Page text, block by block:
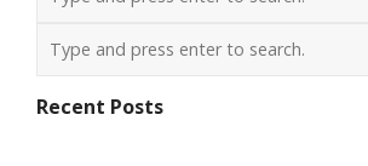
Recent Posts